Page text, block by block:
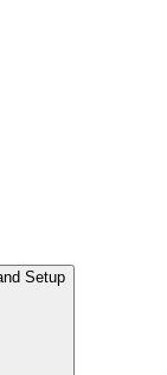
Setup